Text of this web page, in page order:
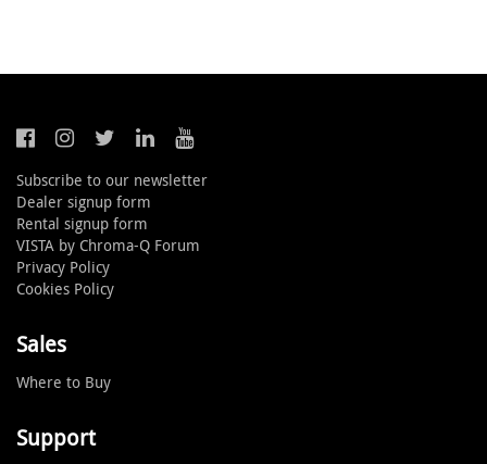
Subscribe to our newsletter
Dealer signup form
Rental signup form
VISTA by Chroma-Q Forum
Privacy Policy
Cookies Policy
Sales
Where to Buy
Support